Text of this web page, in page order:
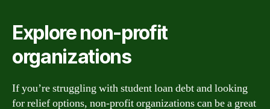
Explore non-profit
organizations
If you’re struggling with student loan debt and looking
for relief options, non-profit organizations can be a great